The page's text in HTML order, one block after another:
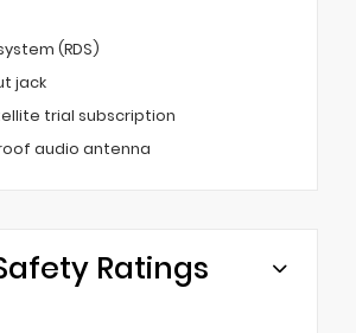
(RDS)
jack
trial subscription
audio antenna
Ratings